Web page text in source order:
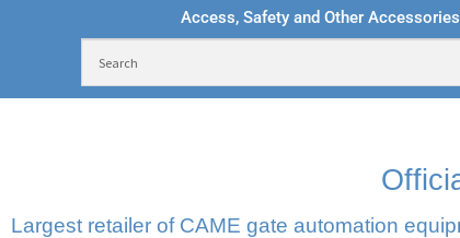
Access, Safety and Other Accessories
Largest retailer of CAME gate automation